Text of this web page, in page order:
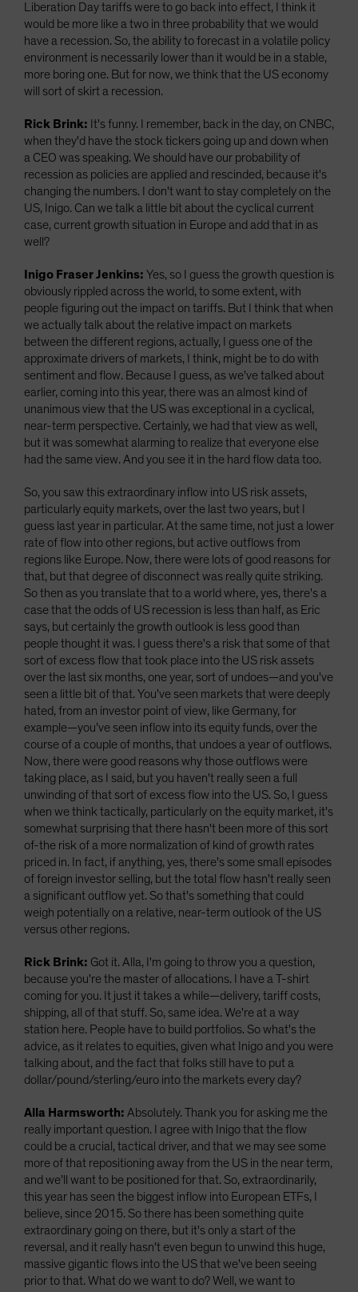
Liberation Day tariffs were to go back into effect, I think it
would be more like a two in three probability that we would
have a recession. So, the ability to forecast in a volatile policy
environment is necessarily lower than it would be in a stable,
more boring one. But for now, we think that the US economy
will sort of skirt a recession.
Rick Brink: It's funny. I remember, back in the day, on CNBC,
when they'd have the stock tickers going up and down when
a CEO was speaking. We should have our probability of
recession as policies are applied and rescinded, because it's
changing the numbers. I don't want to stay completely on the
US, Inigo. Can we talk a little bit about the cyclical current
case, current growth situation in Europe and add that in as
well?
Inigo Fraser Jenkins: Yes, so I guess the growth question is
obviously rippled across the world, to some extent, with
people figuring out the impact on tariffs. But I think that when
we actually talk about the relative impact on markets
between the different regions, actually, I guess one of the
approximate drivers of markets, I think, might be to do with
sentiment and flow. Because I guess, as we've talked about
earlier, coming into this year, there was an almost kind of
unanimous view that the US was exceptional in a cyclical,
near-term perspective. Certainly, we had that view as well,
but it was somewhat alarming to realize that everyone else
had the same view. And you see it in the hard flow data too.
So, you saw this extraordinary inflow into US risk assets,
particularly equity markets, over the last two years, but I
guess last year in particular. At the same time, not just a lower
rate of flow into other regions, but active outflows from
regions like Europe. Now, there were lots of good reasons for
that, but that degree of disconnect was really quite striking.
So then as you translate that to a world where, yes, there's a
case that the odds of US recession is less than half, as Eric
says, but certainly the growth outlook is less good than
people thought it was. I guess there's a risk that some of that
sort of excess flow that took place into the US risk assets
over the last six months, one year, sort of undoes—and you've
seen a little bit of that. You've seen markets that were deeply
hated, from an investor point of view, like Germany, for
example—you’ve seen inflow into its equity funds, over the
course of a couple of months, that undoes a year of outflows.
Now, there were good reasons why those outflows were
taking place, as I said, but you haven't really seen a full
unwinding of that sort of excess flow into the US. So, I guess
when we think tactically, particularly on the equity market, it's
somewhat surprising that there hasn't been more of this sort
of-the risk of a more normalization of kind of growth rates
priced in. In fact, if anything, yes, there's some small episodes
of foreign investor selling, but the total flow hasn't really seen
a significant outflow yet. So that's something that could
weigh potentially on a relative, near-term outlook of the US
versus other regions.
Rick Brink: Got it. Alla, I'm going to throw you a question,
because you're the master of allocations. I have a T-shirt
coming for you. It just it takes a while—delivery, tariff costs,
shipping, all of that stuff. So, same idea. We're at a way
station here. People have to build portfolios. So what's the
advice, as it relates to equities, given what Inigo and you were
talking about, and the fact that folks still have to put a
dollar/pound/sterling/euro into the markets every day?
Alla Harmsworth: Absolutely. Thank you for asking me the
really important question. I agree with Inigo that the flow
could be a crucial, tactical driver, and that we may see some
more of that repositioning away from the US in the near term,
and we’ll want to be positioned for that. So, extraordinarily,
this year has seen the biggest inflow into European ETFs, I
believe, since 2015. So there has been something quite
extraordinary going on there, but it's only a start of the
reversal, and it really hasn't even begun to unwind this huge,
massive gigantic flows into the US that we've been seeing
prior to that. What do we want to do? Well, we want to